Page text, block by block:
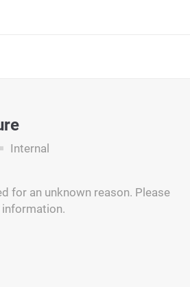
Internal
for an unknown reason. Please